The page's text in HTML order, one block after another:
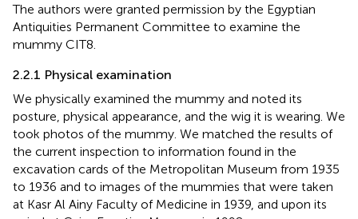
The authors were granted permission by the Egyptian
Antiquities Permanent Committee to examine the
mummy CIT8.
2.2.1 Physical examination
We physically examined the mummy and noted its
posture, physical appearance, and the wig it is wearing. We
took photos of the mummy. We matched the results of
the current inspection to information found in the
excavation cards of the Metropolitan Museum from 1935
to 1936 and to images of the mummies that were taken
at Kasr Al Ainy Faculty of Medicine in 1939, and upon its